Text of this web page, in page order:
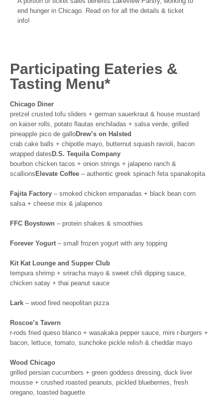
end hunger in Chicago. Read on for all the details & ticket
info!
Participating Eateries &
Tasting Menu*
Chicago Diner
pretzel crusted tofu sliders + german sauerkraut & house mustard
on kaiser rolls, potato flautas enchiladas + salsa verde, grilled
pineapple pico de galloDrew’s on Halsted
crab cake balls + chipotle mayo, butternut squash ravioli, bacon
wrapped dates D.S. Tequila Company
bourbon chicken tacos + onion strings + jalapeno ranch &
scallions Elevate Coffee – authentic greek spinach feta spanakopita
Fajita Factory – smoked chicken empanadas + black bean corn
salsa + cheese mix & jalapenos
FFC Boystown – protein shakes & smoothies
Forever Yogurt – small frozen yogurt with any topping
Kit Kat Lounge and Supper Club
tempura shrimp + sriracha mayo & sweet chili dipping sauce,
chicken satay + thai peanut sauce
Lark – wood fired neopolitan pizza
Roscoe’s Tavern
r-rods fried queso blanco + wasakaka pepper sauce, mini r-burgers +
bacon, lettuce, tomato, sunchoke pickle relish & cheddar mayo
Wood Chicago
grilled persian cucumbers + green goddess dressing, duck liver
mousse + crushed roasted peanuts, pickled blueberries, fresh
oregano, toasted baguette